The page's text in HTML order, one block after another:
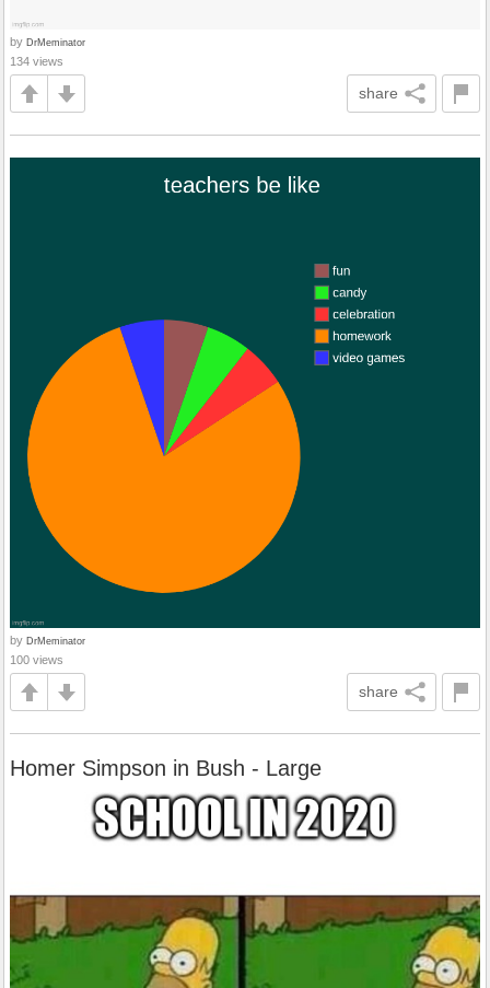
by DrMeminator
134 views
share
by DrMeminator
100 views
share
Homer Simpson in Bush - Large